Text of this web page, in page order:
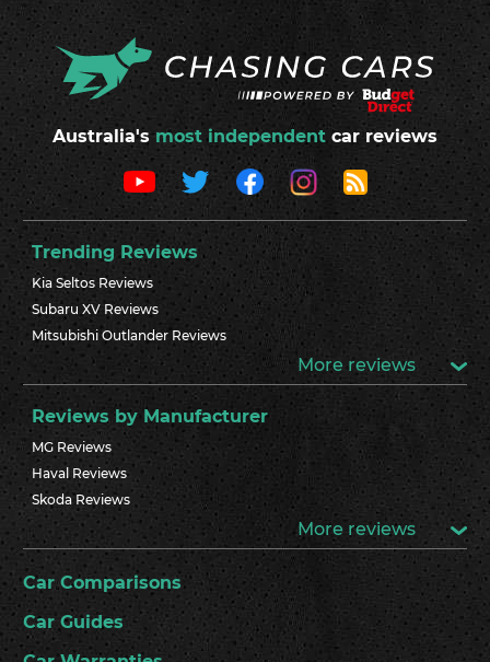
Australia's most independent car reviews
Trending Reviews
Kia Seltos Reviews
Subaru XV Reviews
Mitsubishi Outlander Reviews
More reviews
Reviews by Manufacturer
MG Reviews
Haval Reviews
Skoda Reviews
More reviews
Car Comparisons
Car Guides